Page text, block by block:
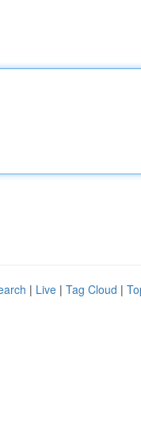
| Live | Tag Cloud |